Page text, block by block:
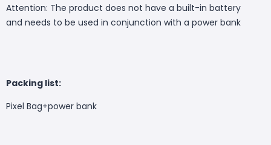
Attention: The product does not have a built-in battery
and needs to be used in conjunction with a power bank
Packing list:
Pixel Bag+power bank